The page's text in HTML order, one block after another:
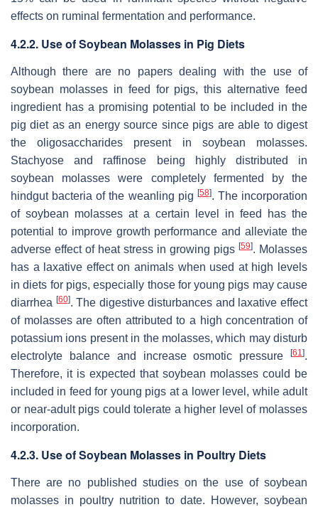
effects on ruminal fermentation and performance.
4.2.2. Use of Soybean Molasses in Pig Diets
Although there are no papers dealing with the use of
soybean molasses in feed for pigs, this alternative feed
ingredient has a promising potential to be included in the
pig diet as an energy source since pigs are able to digest
the oligosaccharides present in soybean molasses.
Stachyose and raffinose being highly distributed in
soybean molasses were completely fermented by the
hindgut bacteria of the weanling pig [58]. The incorporation
of soybean molasses at a certain level in feed has the
potential to improve growth performance and alleviate the
adverse effect of heat stress in growing pigs [59]. Molasses
has a laxative effect on animals when used at high levels
in diets for pigs, especially those for young pigs may cause
diarrhea [60]. The digestive disturbances and laxative effect
of molasses are often attributed to a high concentration of
potassium ions present in the molasses, which may disturb
electrolyte balance and increase osmotic pressure
[61].
Therefore, it is expected that soybean molasses could be
included in feed for young pigs at a lower level, while adult
or near-adult pigs could tolerate a higher level of molasses
incorporation.
4.2.3. Use of Soybean Molasses in Poultry Diets
There are no published studies on the use of soybean
molasses in poultry nutrition to date. However, soybean